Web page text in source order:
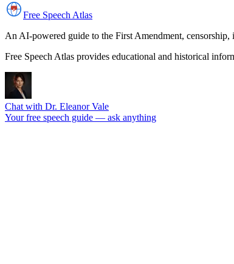
Free Speech Atlas
An AI-powered guide to the First Amendment, censorship,
Free Speech Atlas provides educational and historical
Chat with Dr. Eleanor Vale
Your free speech guide — ask anything